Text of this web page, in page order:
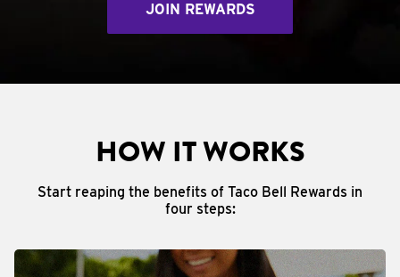
JOIN REWARDS
HOW IT WORKS
Start reaping the benefits of Taco Bell Rewards in
four steps: